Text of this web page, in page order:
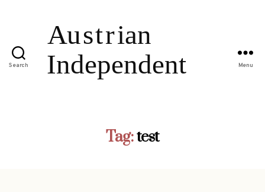
Search Menu
Tag:test